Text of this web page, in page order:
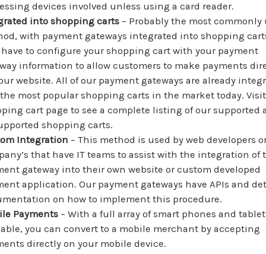
devices involved unless using a card reader.
into shopping carts – Probably the most commonly
with payment gateways integrated into shopping
to configure your shopping cart with your payment
information to allow customers to make payments
website. All of our payment gateways are already
most popular shopping carts in the market today.
cart page to see a complete listing of our supported
shopping carts.
Integration – This method is used by web developers
that have IT teams to assist with the integration of
gateway into their own website or custom developed
application. Our payment gateways have APIs and
on how to implement this procedure.
Payments – With a full array of smart phones and
you can convert to a mobile merchant by accepting
directly on your mobile device.